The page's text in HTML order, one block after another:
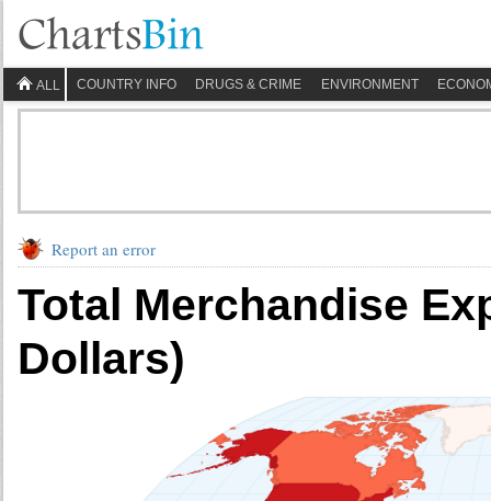
ALL COUNTRY INFO DRUGS & CRIME ENVIRONMENT
Report an error
Total Merchandise
Dollars)